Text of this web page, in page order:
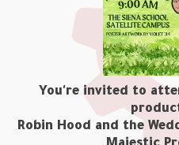
You're invited to
Robin Hood and the